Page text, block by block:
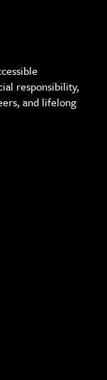
responsibility,
and lifelong